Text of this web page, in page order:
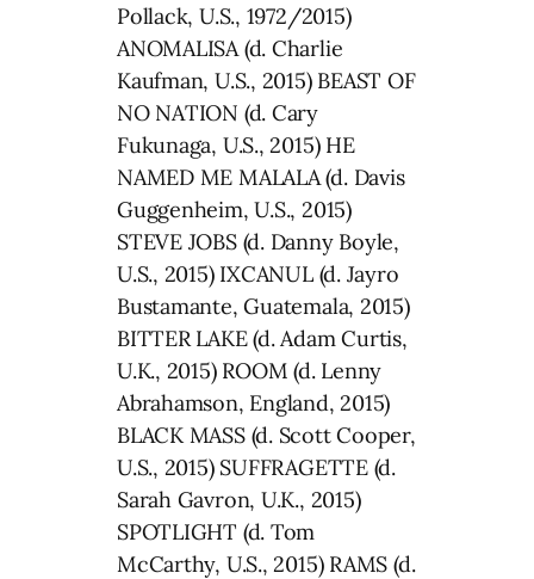
Pollack, U.S., 1972/2015)
ANOMALISA (d. Charlie
Kaufman, U.S., 2015) BEAST OF
NO NATION (d. Cary
Fukunaga, U.S., 2015) HE
NAMED ME MALALA (d. Davis
Guggenheim, U.S., 2015)
STEVE JOBS (d. Danny Boyle,
U.S., 2015) IXCANUL (d. Jayro
Bustamante, Guatemala, 2015)
BITTER LAKE (d. Adam Curtis,
U.K., 2015) ROOM (d. Lenny
Abrahamson, England, 2015)
BLACK MASS (d. Scott Cooper,
U.S., 2015) SUFFRAGETTE (d.
Sarah Gavron, U.K., 2015)
SPOTLIGHT (d. Tom
McCarthy, U.S., 2015) RAMS (d.